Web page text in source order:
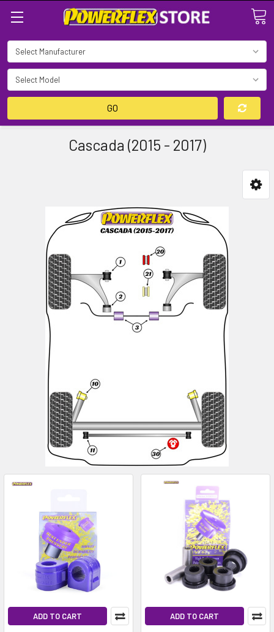
GO
Cascada (2015 - 2017)
ADD TO CART ADD TO CART